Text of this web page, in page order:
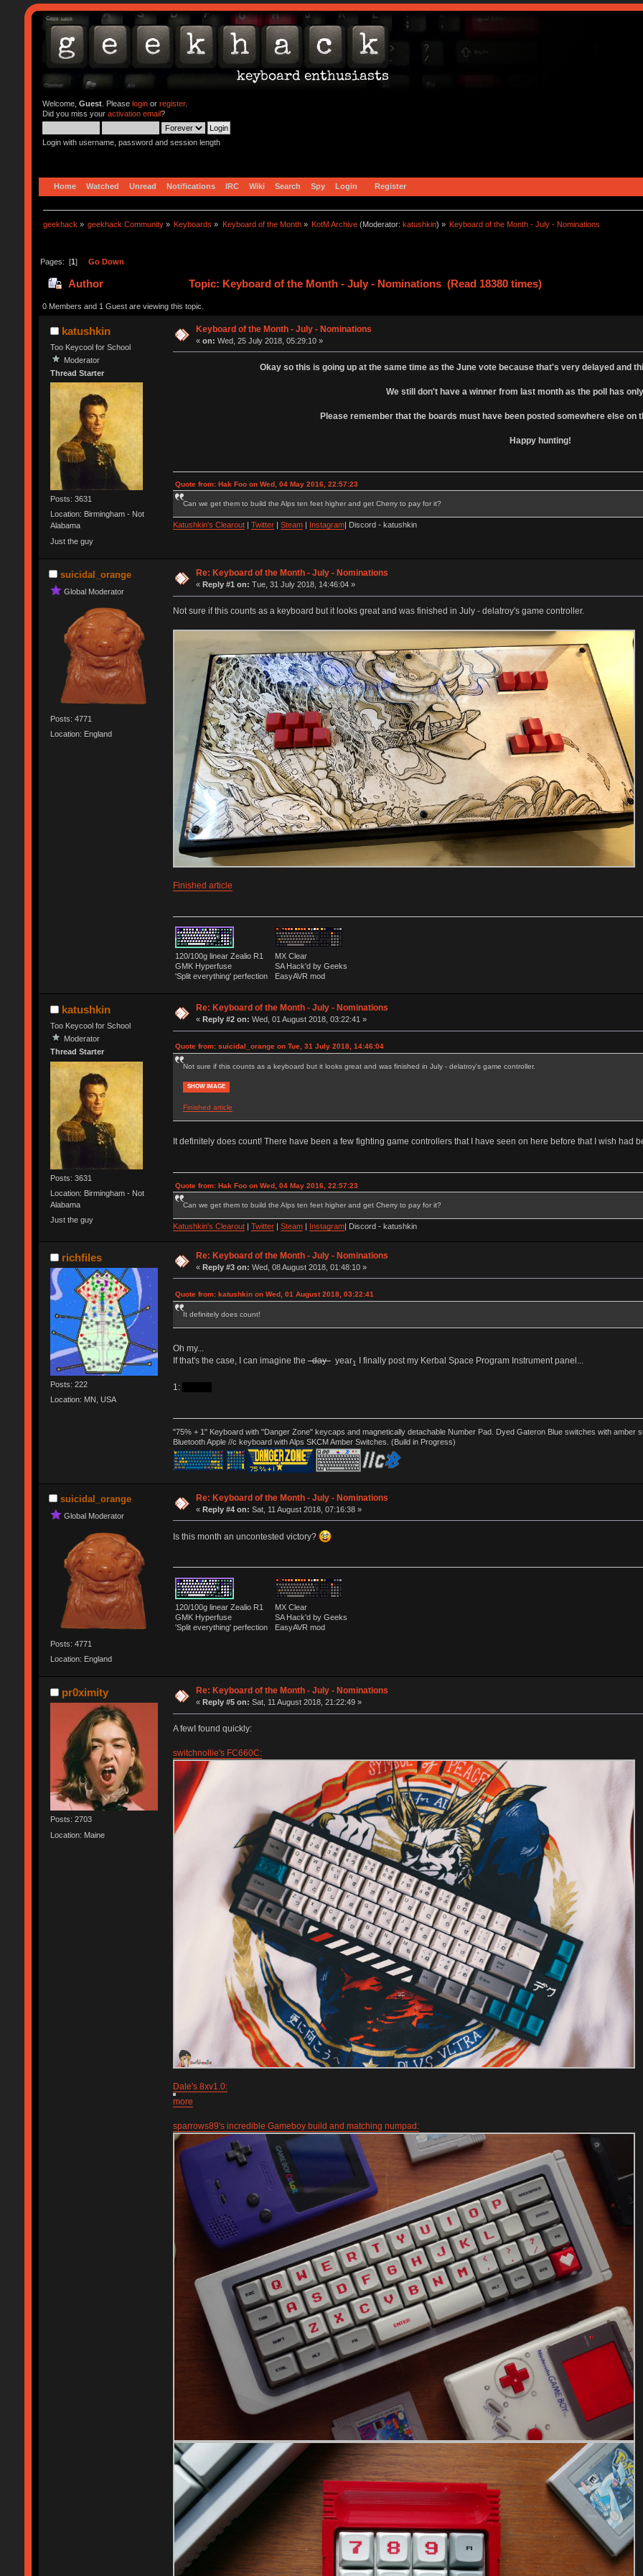
Welcome, Guest. Please loginor register.
Did you miss your activation email?
Login with username, password and session length
Home Watched Unread Notifications IRC Wiki Search Spy Login Register
geekhack » geekhack Community » Keyboards » Keyboard of the Month» KotM Archive (Moderator:katushkin) » Keyboard of the Month - July - Nominations
Pages: [1] Go Down
Author Topic: Keyboard of the Month - July - Nominations (Read 18380 times)
0 Members and 1 Guest are viewing this topic.
katushkin
Too Keycool for School
Moderator
Thread Starter
Posts: 3631
Location: Birmingham - Not
Alabama
Just the guy
Keyboard of the Month - July - Nominations
«on: Wed, 25 July 2018, 05:29:10 »
Okay so this is going up at the same time as the June vote because that's very delayed and
We still don't have a winner from last month as the poll has
Please remember that the boards must have been posted somewhere else on
Happy hunting!
Quote from: Hak Foo on Wed, 04 May 2016, 22:57:23
Can we get them to build the Alps ten feet higher and get Cherry to pay for it?
Katushkin's Clearout| Twitter| Steam| Instagram| Discord - katushkin
suicidal_orange
Global Moderator
Posts: 4771
Location: England
Re: Keyboard of the Month - July - Nominations
«Reply #1 on: Tue, 31 July 2018, 14:46:04 »
Not sure if this counts as a keyboard but it looks great and was finished in July - delatroy's game controller.
Finished article
120/100g linear Zealio R1
GMK Hyperfuse
'Split everything' perfection
MX Clear
SA Hack'd by Geeks
EasyAVR mod
katushkin
Too Keycool for School
Moderator
Thread Starter
Posts: 3631
Location: Birmingham - Not
Alabama
Just the guy
Re: Keyboard of the Month - July - Nominations
« Reply #2 on: Wed, 01 August 2018, 03:22:41 »
Quote from: suicidal_orange on Tue, 31 July 2018, 14:46:04
Not sure if this counts as a keyboard but it looks great and was finished in July - delatroy's game controller.
SHOW IMAGE
Finished article
It definitely does count! There have been a few fighting game controllers that I have seen on here before that I wish had
Quote from: Hak Foo on Wed, 04 May 2016, 22:57:23
Can we get them to build the Alps ten feet higher and get Cherry to pay for it?
Katushkin's Clearout| Twitter| Steam| Instagram| Discord - katushkin
richfiles
Posts: 222
Location: MN, USA
Re: Keyboard of the Month - July - Nominations
«Reply #3 on: Wed, 08 August 2018, 01:48:10 »
Quote from: katushkin on Wed, 01 August 2018, 03:22:41
It definitely does count!
Oh my...
If that's the case, I can imagine thedayyear1 I finally post my Kerbal Space Program Instrument panel...
1:
"75% + 1" Keyboard with "Danger Zone" keycaps and magnetically detachable Number Pad. Dyed Gateron Blue switches with amber
Bluetooth Apple //c keyboard with Alps SKCM Amber Switches. (Build in Progress)
suicidal_orange
Global Moderator
Posts: 4771
Location: England
Re: Keyboard of the Month - July - Nominations
«Reply #4 on: Sat, 11 August 2018, 07:16:38 »
Is this month an uncontested victory?
120/100g linear Zealio R1
GMK Hyperfuse
'Split everything' perfection
MX Clear
SA Hack'd by Geeks
EasyAVR mod
pr0ximity
Posts: 2703
Location: Maine
Re: Keyboard of the Month - July - Nominations
« Reply #5 on: Sat, 11 August 2018, 21:22:49 »
A fewI found quickly:
switchnollie's FC660C:
Dale's 8xv1.0:
more
sparrows89's incredible Gameboy build and matching numpad: